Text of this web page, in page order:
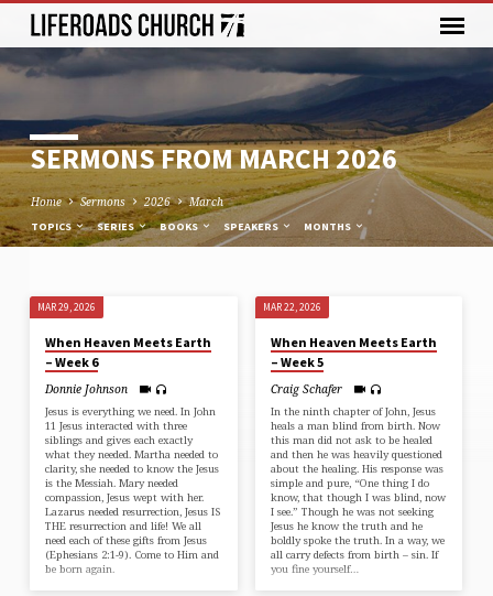
SERMONS FROM MARCH 2026
Home Sermons 2026 March
TOPICS SERIES BOOKS SPEAKERS MONTHS
SERMONS
FROM
MARCH
2026
MAR 29, 2026
When Heaven Meets Earth
– Week 6
Donnie Johnson
Jesus is everything we need. In ⁠John
11⁠ Jesus interacted with three
siblings and gives each exactly
what they needed. Martha needed to
clarity, she needed to know the Jesus
is the Messiah. Mary needed
compassion, Jesus wept with her.
Lazarus needed resurrection, Jesus IS
THE resurrection and life! We all
need each of these gifts from Jesus
(⁠Ephesians 2:1-9⁠). Come to Him and
be born again.
MAR 22, 2026
When Heaven Meets Earth
– Week 5
Craig Schafer
In the ninth chapter of ⁠John⁠, Jesus
heals a man blind from birth. Now
this man did not ask to be healed
and then he was heavily questioned
about the healing. His response was
simple and pure, “One thing I do
know, that though I was blind, now
I see.” Though he was not seeking
Jesus he know the truth and he
boldly spoke the truth. In a way, we
all carry defects from birth – sin. If
you fine yourself…